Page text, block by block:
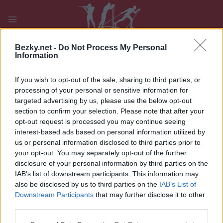
Bezky.net - Do Not Process My Personal
Information
If you wish to opt-out of the sale, sharing to third parties, or
processing of your personal or sensitive information for
targeted advertising by us, please use the below opt-out
section to confirm your selection. Please note that after your
opt-out request is processed you may continue seeing
interest-based ads based on personal information utilized by
us or personal information disclosed to third parties prior to
your opt-out. You may separately opt-out of the further
disclosure of your personal information by third parties on the
IAB’s list of downstream participants. This information may
also be disclosed by us to third parties on the IAB’s List of
Downstream Participants that may further disclose it to other
obsah
PLAY MYPAGES STORE RANKING FANTASY
UDÁLOST
BIATHLON | OTHER
Blink 23 in Sandnes
Datum: 2023.08.04
Země: Norway
Město:
Sandnes
WEBOVÉ STRÁNKY